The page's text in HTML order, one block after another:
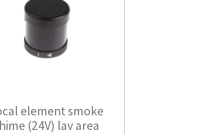
element smoke
(24V) lav area